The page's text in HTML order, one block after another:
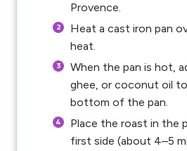
Provence.
Heat a cast iron pan
heat.
When the pan is hot,
ghee, or coconut oil
bottom of the pan.
Place the roast in the
first side (about 4–5